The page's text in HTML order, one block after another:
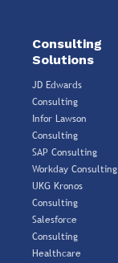
Consulting
Solutions
JD Edwards
Consulting
Infor Lawson
Consulting
SAP Consulting
Workday Consulting
UKG Kronos
Consulting
Salesforce
Consulting
Healthcare